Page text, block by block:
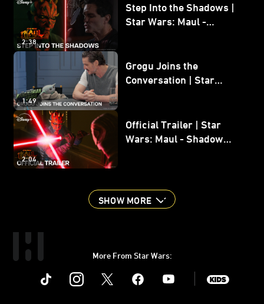
2:38
Step Into the Shadows |
Star Wars: Maul -
1:49
Grogu Joins the
Conversation | Star
2:04
Official Trailer | Star
Wars: Maul - Shadow
SHOW MORE
More From Star Wars:
Instagram Youtube